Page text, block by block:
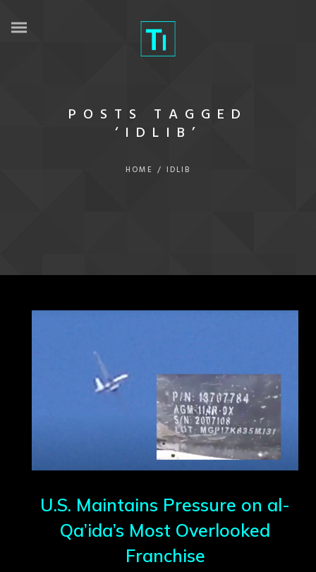
POSTS TAGGED
‘IDLIB’
HOME / IDLIB
U.S. Maintains Pressure on al-
Qa’ida’s Most Overlooked
Franchise